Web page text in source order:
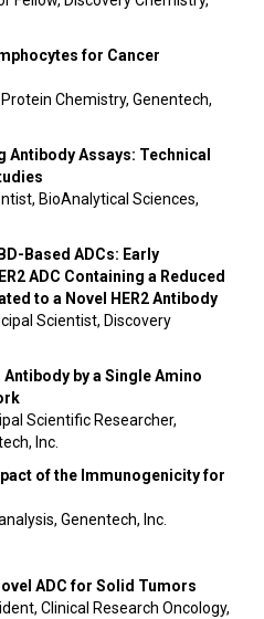
for Cancer
Chemistry, Genentech,
Antibody Assays: Technical
BioAnalytical Sciences,
Based ADCs: Early
ADC Containing a Reduced
to a Novel HER2 Antibody
Scientist, Discovery
by a Single Amino
Scientific Researcher,
Inc.
of the Immunogenicity for
Genentech, Inc.
ADC for Solid Tumors
Clinical Research Oncology,